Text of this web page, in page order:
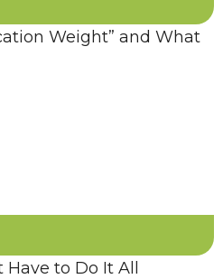
Weight” and What
Have to Do It All